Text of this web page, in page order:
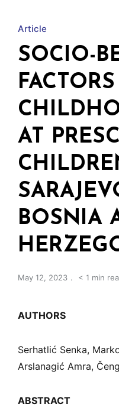
Article
SOCIO-
AT
BOSNIA
May 12, 2023 < 1 min
AUTHORS
Serhatlić Senka,
Arslanagić Amra,
ABSTRACT